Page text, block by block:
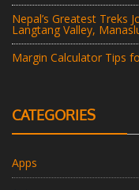
Nepal’s Greatest Treks
Langtang Valley,
Margin Calculator Tips
CATEGORIES
Apps